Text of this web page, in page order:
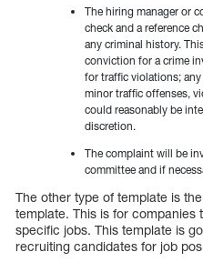
The hiring manager or
check and a reference
any criminal history.
conviction for a crime
for traffic violations;
minor traffic offenses,
could reasonably be
discretion.
The complaint will be
committee and if
The other type of template is
template. This is for companies
specific jobs. This template is
recruiting candidates for job